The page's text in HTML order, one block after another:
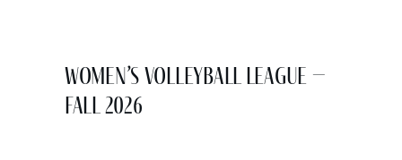
Women’s Volleyball League –
Fall 2026